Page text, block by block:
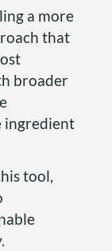
a more
that
broader
ingredient
tool,